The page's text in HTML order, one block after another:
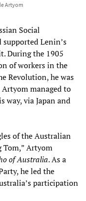
Artyom
Social
Lenin’s
During the 1905
of workers in the
Revolution, he was
managed to
way, via Japan and
of the Australian
Tom,” Artyom
of Australia. As a
he led the
participation